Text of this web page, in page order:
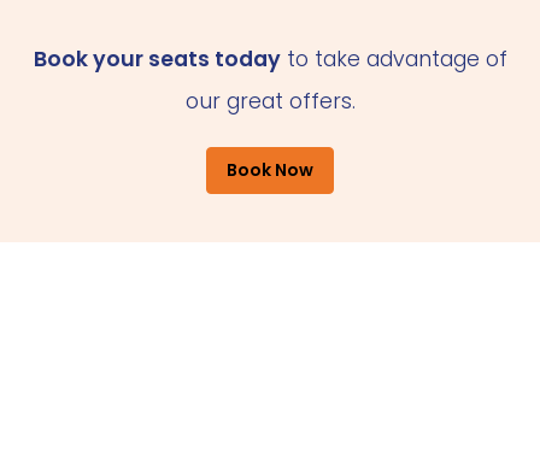
Book your seats todayto take advantage of
our great offers.
Book Now